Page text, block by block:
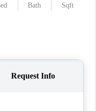
PRESS
BLOG